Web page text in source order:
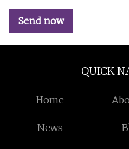
Send now
QUICK
Home
News